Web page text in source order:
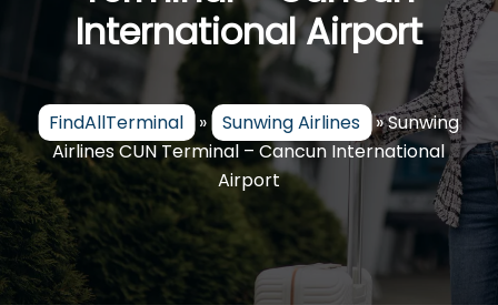
International Airport
FindAllTerminal » Sunwing Airlines »Sunwing
Airlines CUN Terminal – Cancun International
Airport